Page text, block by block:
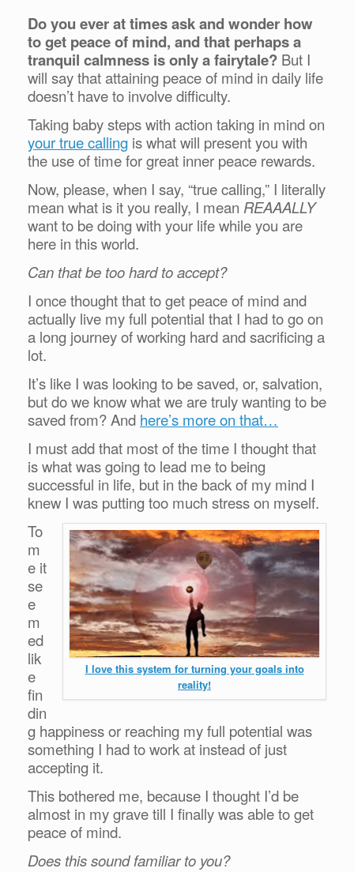
Do you ever at times ask and wonder how
to get peace of mind, and that perhaps a
tranquil calmness is only a fairytale? But I
will say that attaining peace of mind in daily life
doesn’t have to involve difficulty.
Taking baby steps with action taking in mind on
your true calling is what will present you with
the use of time for great inner peace rewards.
Now, please, when I say, “true calling,” I literally
mean what is it you really, I mean REAAALLY
want to be doing with your life while you are
here in this world.
Can that be too hard to accept?
I once thought that to get peace of mind and
actually live my full potential that I had to go on
a long journey of working hard and sacrificing a
lot.
It’s like I was looking to be saved, or, salvation,
but do we know what we are truly wanting to be
saved from? And here’s more on that…
I must add that most of the time I thought that
is what was going to lead me to being
successful in life, but in the back of my mind I
knew I was putting too much stress on myself.
I love this system for turning your goals into
reality!
To
m
e it
se
e
m
ed
lik
e
fin
din
g happiness or reaching my full potential was
something I had to work at instead of just
accepting it.
This bothered me, because I thought I’d be
almost in my grave till I finally was able to get
peace of mind.
Does this sound familiar to you?